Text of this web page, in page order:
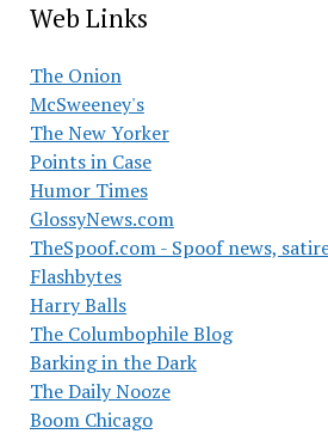
Web Links
The Onion
McSweeney's
The New Yorker
Points in Case
Humor Times
GlossyNews.com
TheSpoof.com - Spoof news,
Flashbytes
Harry Balls
The Columbophile Blog
Barking in the Dark
The Daily Nooze
Boom Chicago